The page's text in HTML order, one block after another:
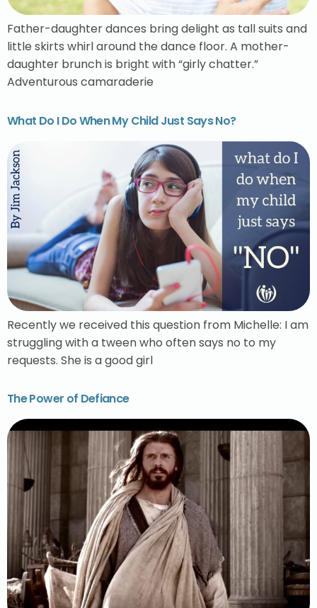
Father-daughter dances bring delight as tall suits and
little skirts whirl around the dance floor. A mother-
daughter brunch is bright with “girly chatter.”
Adventurous camaraderie
What Do I Do When My Child Just Says No?
Recently we received this question from Michelle: I am
struggling with a tween who often says no to my
requests. She is a good girl
The Power of Defiance